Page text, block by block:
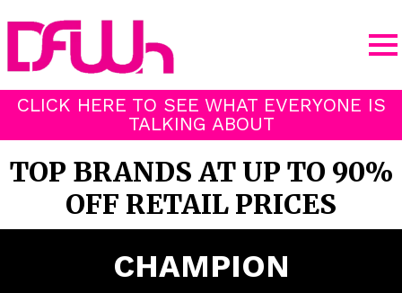
CLICK HERE TO SEE WHAT EVERYONE IS
TALKING ABOUT
TOP BRANDS AT UP TO 90%
OFF RETAIL PRICES
CHAMPION